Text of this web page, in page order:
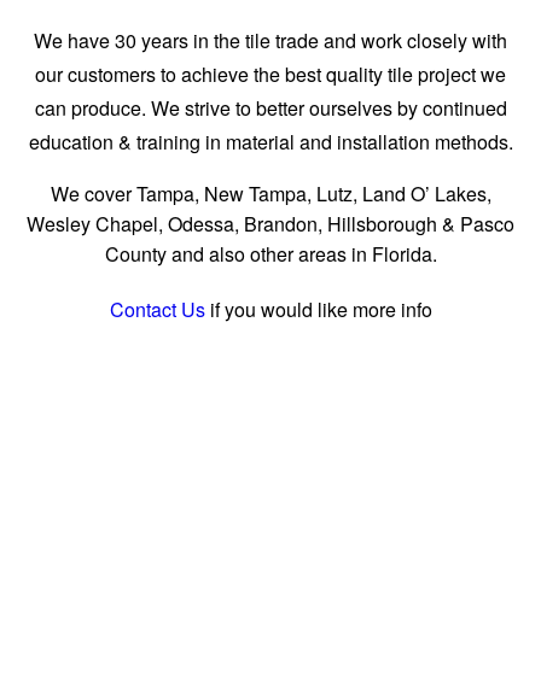
We have 30 years in the tile trade and work closely with
our customers to achieve the best quality tile project we
can produce. We strive to better ourselves by continued
education & training in material and installation methods.
We cover Tampa, New Tampa, Lutz, Land O’ Lakes,
Wesley Chapel, Odessa, Brandon, Hillsborough & Pasco
Countyand also other areas in Florida.
Contact Usif you would like more info